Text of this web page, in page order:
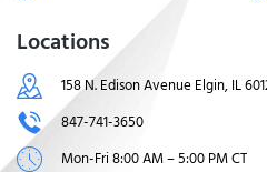
Locations
158 N. Edison Avenue Elgin, IL
847-741-3650
Mon-Fri 8:00 AM – 5:00 PM CT